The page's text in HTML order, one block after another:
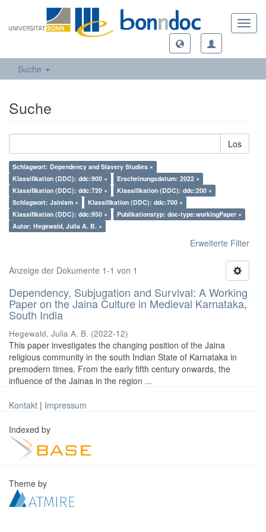
Suche
Suche
Los
Schlagwort: Dependency and Slavery Studies ×
Klassifikation (DDC): ddc:900 ×
Erscheinungsdatum: 2022 ×
Klassifikation (DDC): ddc:720 ×
Klassifikation (DDC): ddc:200 ×
Schlagwort: Jainism ×
Klassifikation (DDC): ddc:700 ×
Klassifikation (DDC): ddc:950 ×
Publikationstyp: doc-type:workingPaper ×
Autor: Hegewald, Julia A. B. ×
Erweiterte Filter
Anzeige der Dokumente 1-1 von 1
Dependency, Subjugation and Survival: A Working
Paper on the Jaina Culture in Medieval Karnataka,
South India
Hegewald, Julia A. B. (2022-12)
This paper investigates the changing position of the Jaina
religious community in the south Indian State of Karnataka in
premodern times. From the early fifth century onwards, the
influence of the Jainas in the region ...
Kontakt | Impressum
Indexed by
Theme by